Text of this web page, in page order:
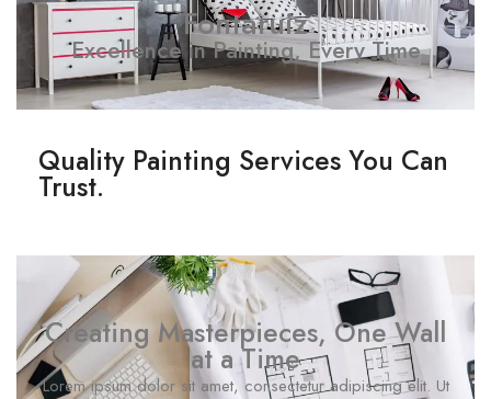
Fontaruiz
Excellence in Painting, Every Time
Quality Painting Services You Can
Trust.
Creating Masterpieces, One Wall
at a Time
Lorem ipsum dolor sit amet, consectetur adipiscing elit. Ut